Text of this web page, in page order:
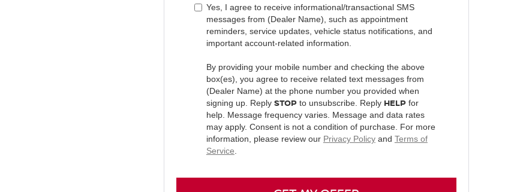
Yes, I agree to receive informational/transactional SMS
messages from (Dealer Name), such as appointment
reminders, service updates, vehicle status notifications, and
important account-related information.
By providing your mobile number and checking the above
box(es), you agree to receive related text messages from
(Dealer Name) at the phone number you provided when
signing up. Reply STOPto unsubscribe. Reply HELPfor
help. Message frequency varies. Message and data rates
may apply. Consent is not a condition of purchase. For more
information, please review our Privacy Policyand Terms of
Service